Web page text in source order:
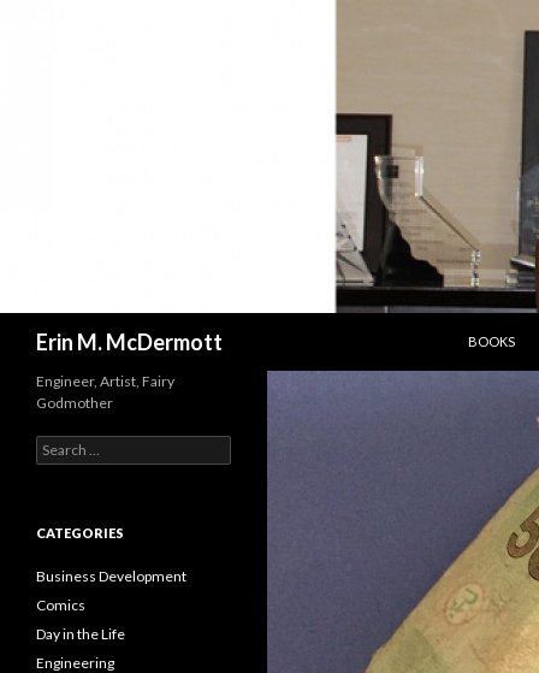
Erin M. McDermott
BOOKS
Engineer, Artist, Fairy
Godmother
Search
for:
CATEGORIES
Business Development
Comics
Day in the Life
Engineering